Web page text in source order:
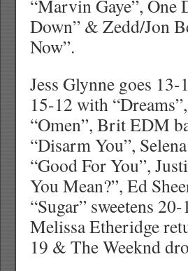
“Marvin Gaye”,
Down” & Zedd/Jon
Now”.
Jess Glynne goes
15-12 with
“Omen”, Brit EDM
“Disarm You”,
“Good For You”,
You Mean?”, Ed
“Sugar” sweetens
Melissa Etheridge
19 & The Weeknd